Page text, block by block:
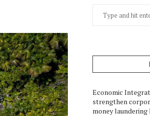
Economic
strengthen
money